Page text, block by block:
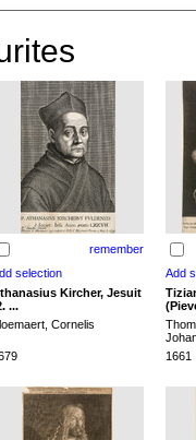
remember
Kircher, Jesuit
...
Cornelis
1661